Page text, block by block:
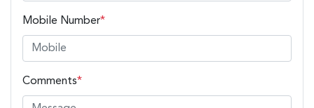
Mobile Number*
Comments*